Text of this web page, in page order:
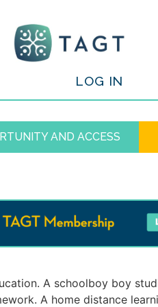
LOG IN
AND ACCESS